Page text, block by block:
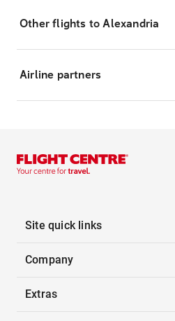
Other flights to Alexandria
Airline partners
Site quick links
Company
Extras